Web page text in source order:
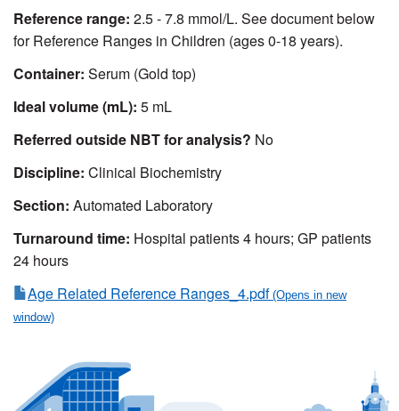
Reference range: 2.5 - 7.8 mmol/L. See document below
for Reference Ranges in Children (ages 0-18 years).
Container: Serum (Gold top)
Ideal volume (mL): 5 mL
Referred outside NBT for analysis? No
Discipline: Clinical Biochemistry
Section: Automated Laboratory
Turnaround time: Hospital patients 4 hours; GP patients
24 hours
Age Related Reference Ranges_4.pdf